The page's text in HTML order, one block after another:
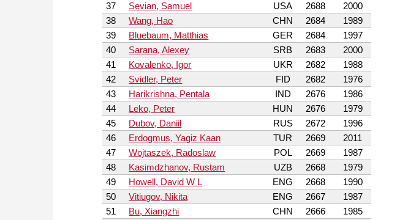
37
Sevian, Samuel USA 2688
2000
38
Wang, Hao CHN 2684
1989
39
Bluebaum, Matthias GER 2684
1997
40
Sarana, Alexey SRB 2683
2000
41
Kovalenko, Igor UKR 2682
1988
42
Svidler, Peter FID 2682
1976
43
Harikrishna, Pentala IND 2676
1986
44
Leko, Peter HUN 2676
1979
45
Dubov, Daniil RUS 2672
1996
46
Erdogmus, Yagiz Kaan TUR 2669
2011
47
Wojtaszek, Radoslaw POL 2669
1987
48
Kasimdzhanov, Rustam UZB 2668
1979
49
Howell, David W L ENG 2668
1990
50
Vitiugov, Nikita ENG 2667
1987
51
Bu, Xiangzhi CHN 2666
1985